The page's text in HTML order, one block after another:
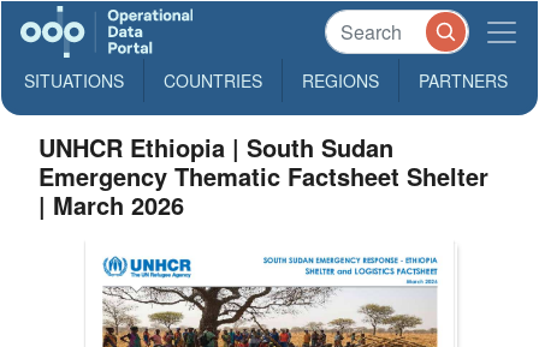
SITUATIONS COUNTRIES REGIONS PARTNERS
UNHCR Ethiopia | South Sudan
Emergency Thematic Factsheet Shelter
| March 2026